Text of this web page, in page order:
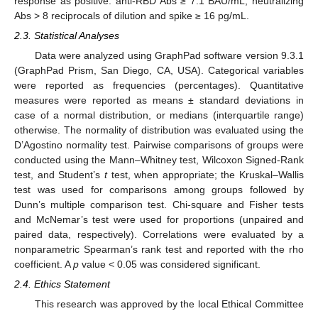
Abs > 8 reciprocals of dilution and spike ≥ 16 pg/mL.
2.3. Statistical Analyses
Data were analyzed using GraphPad software version 9.3.1
(GraphPad Prism, San Diego, CA, USA). Categorical variables
were reported as frequencies (percentages). Quantitative
measures were reported as means ± standard deviations in
case of a normal distribution, or medians (interquartile range)
otherwise. The normality of distribution was evaluated using the
D’Agostino normality test. Pairwise comparisons of groups were
conducted using the Mann–Whitney test, Wilcoxon Signed-Rank
test, and Student’s ttest, when appropriate; the Kruskal–Wallis
test was used for comparisons among groups followed by
Dunn’s multiple comparison test. Chi-square and Fisher tests
and McNemar’s test were used for proportions (unpaired and
paired data, respectively). Correlations were evaluated by a
nonparametric Spearman’s rank test and reported with the rho
coefficient. Ap value < 0.05 was considered significant.
2.4. Ethics Statement
This research was approved by the local Ethical Committee